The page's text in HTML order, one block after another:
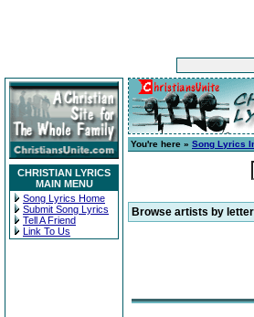
CHRISTIAN LYRICS
MAIN MENU
Song Lyrics Home
Submit Song Lyrics
Tell A Friend
Link To Us
You're here » Song Lyrics
Browse artists by